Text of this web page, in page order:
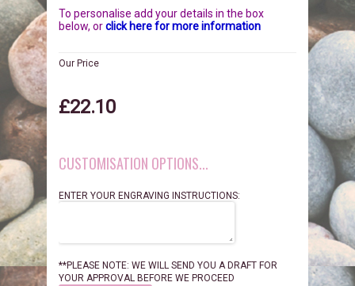
BIRDS
PET URNS
GIFT VOUCHERS
PAYMENTS
PRIVACY POLICY
TERMS & CONDITIONS
To personalise add your details in the box
below, orclick here for more information
Our Price
£22.10
CUSTOMISATION OPTIONS...
ENTER YOUR ENGRAVING INSTRUCTIONS:
**PLEASE NOTE: WE WILL SEND YOU A DRAFT FOR
YOUR APPROVAL BEFORE WE PROCEED